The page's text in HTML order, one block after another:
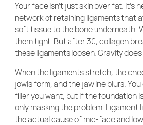
Your face isn’t just skin over fat. It’s
network of retaining ligaments that
soft tissue to the bone underneath.
them tight. But after 30, collagen
these ligaments loosen. Gravity
When the ligaments stretch, the
jowls form, and the jawline blurs.
filler you want, but if the foundation
only masking the problem. Ligament
the actual cause of mid-face and